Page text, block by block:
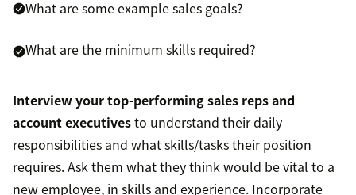
What are some example sales goals?
What are the minimum skills required?
Interview your top-performing sales reps and
account executivesto understand their daily
responsibilities and what skills/tasks their position
requires. Ask them what they think would be vital to a
new employee, in skills and experience. Incorporate